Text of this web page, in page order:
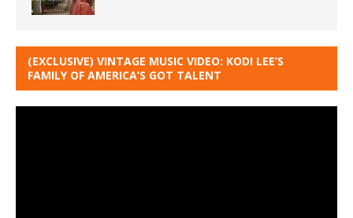
(EXCLUSIVE) VINTAGE MUSIC VIDEO: KODI LEE’S
FAMILY OF AMERICA’S GOT TALENT